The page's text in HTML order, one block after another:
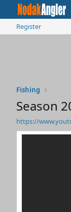
Register
Fishing
Season
https://